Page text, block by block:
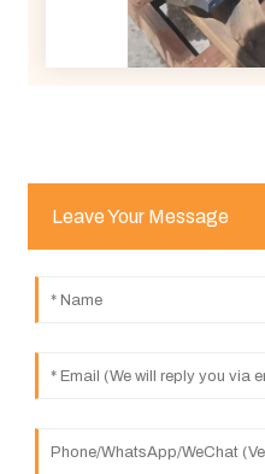
Leave Your Message